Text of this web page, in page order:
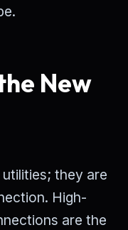
New
they are
High-
are the